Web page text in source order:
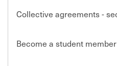
Collective agreements -
Become a student member